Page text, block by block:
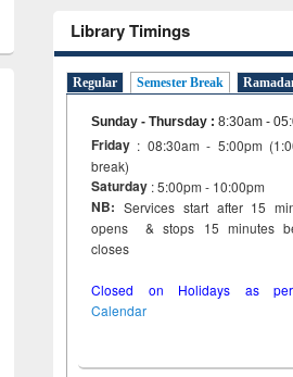
Library Timings
Regular Semester Break
Sunday - Thursday : 8:30am -
Friday : 08:30am - 5:00pm
break)
Saturday : 5:00pm - 10:00pm
NB: Services start after 15
opens & stops 15 minutes
closes
Closed on Holidays as
Calendar